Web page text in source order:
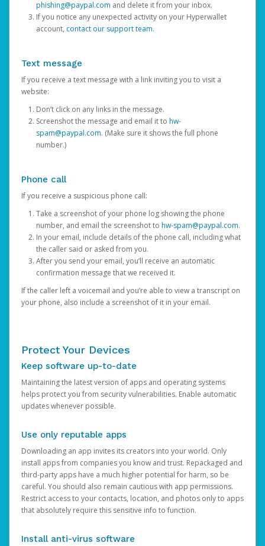
phishing@paypal.com and delete it from your inbox.
If you notice any unexpected activity on your Hyperwallet
account, contact our support team.
Text message
If you receive a text message with a link inviting you to visit a
website:
Don’t click on any links in the message.
Screenshot the message and email it to hw-
spam@paypal.com. (Make sure it shows the full phone
number.)
Phone call
If you receive a suspicious phone call:
Take a screenshot of your phone log showing the phone
number, and email the screenshot to hw-spam@paypal.com.
In your email, include details of the phone call, including what
the caller said or asked from you.
After you send your email, you’ll receive an automatic
confirmation message that we received it.
If the caller left a voicemail and you’re able to view a transcript on
your phone, also include a screenshot of it in your email.
Protect Your Devices
Keep software up-to-date
Maintaining the latest version of apps and operating systems
helps protect you from security vulnerabilities. Enable automatic
updates whenever possible.
Use only reputable apps
Downloading an app invites its creators into your world. Only
install apps from companies you know and trust. Repackaged and
third-party apps have a much higher potential for harm, so be
careful. You should also remain cautious with app permissions.
Restrict access to your contacts, location, and photos only to apps
that absolutely require this sensitive info to function.
Install anti-virus software